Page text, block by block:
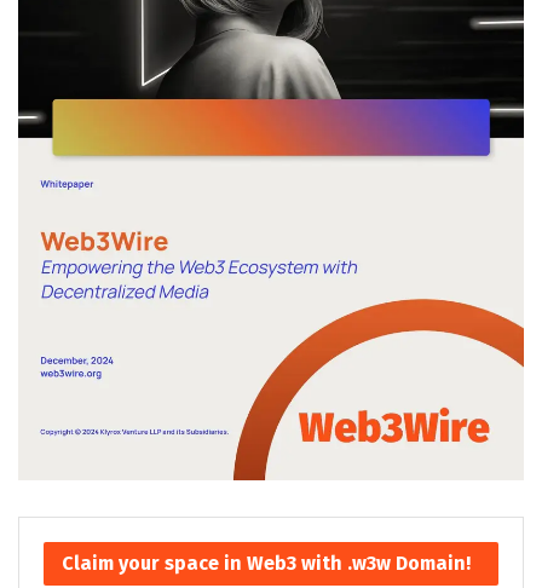
Claim your space in Web3 with .w3w Domain!